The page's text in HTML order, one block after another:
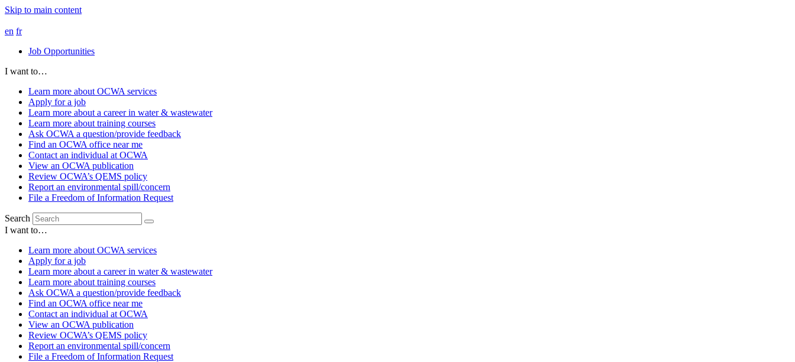
Skip to main content
en fr
Job Opportunities
I want to…
Learn more about OCWA services
Apply for a job
Learn more about a career in water & wastewater
Learn more about training courses
Ask OCWA a question/provide feedback
Find an OCWA office near me
Contact an individual at OCWA
View an OCWA publication
Review OCWA’s QEMS policy
Report an environmental spill/concern
File a Freedom of Information Request
Search
I want to…
Learn more about OCWA services
Apply for a job
Learn more about a career in water & wastewater
Learn more about training courses
Ask OCWA a question/provide feedback
Find an OCWA office near me
Contact an individual at OCWA
View an OCWA publication
Review OCWA’s QEMS policy
Report an environmental spill/concern
File a Freedom of Information Request